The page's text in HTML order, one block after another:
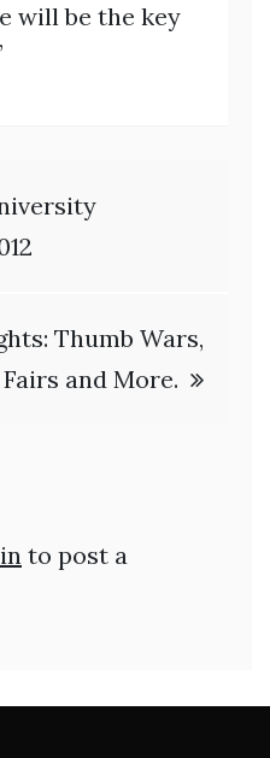
will be the key
Thumb Wars,
and More.
to post a